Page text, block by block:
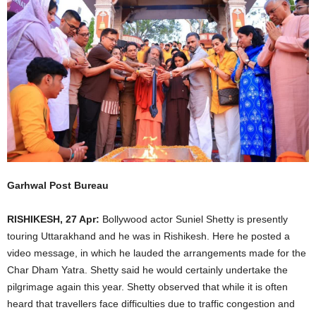
Garhwal Post Bureau
RISHIKESH, 27 Apr: Bollywood actor Suniel Shetty is presently
touring Uttarakhand and he was in Rishikesh. Here he posted a
video message, in which he lauded the arrangements made for the
Char Dham Yatra. Shetty said he would certainly undertake the
pilgrimage again this year. Shetty observed that while it is often
heard that travellers face difficulties due to traffic congestion and